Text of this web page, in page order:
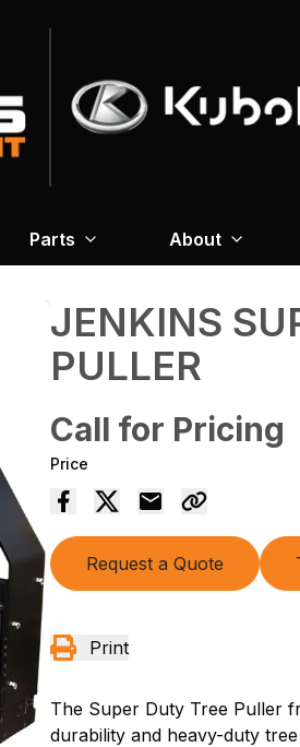
Parts About
JENKINS
PULLER
Call for Pricing
Price
Request a Quote
Print
The Super Duty Tree Puller
durability and heavy-duty